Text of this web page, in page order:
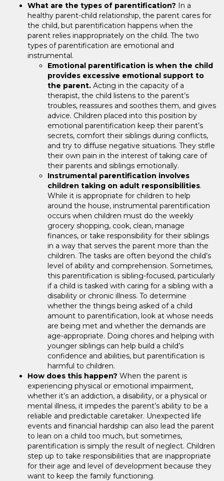
What are the types of parentification? In a
healthy parent-child relationship, the parent cares for
the child, but parentification happens when the
parent relies inappropriately on the child. The two
types of parentification are emotional and
instrumental.
Emotional parentification is when the child
provides excessive emotional support to
the parent. Acting in the capacity of a
therapist, the child listens to the parent’s
troubles, reassures and soothes them, and gives
advice. Children placed into this position by
emotional parentification keep their parent’s
secrets, comfort their siblings during conflicts,
and try to diffuse negative situations. They stifle
their own pain in the interest of taking care of
their parents and siblings emotionally.
Instrumental parentification involves
children taking on adult responsibilities.
While it is appropriate for children to help
around the house, instrumental parentification
occurs when children must do the weekly
grocery shopping, cook, clean, manage
finances, or take responsibility for their siblings
in a way that serves the parent more than the
children. The tasks are often beyond the child’s
level of ability and comprehension. Sometimes,
this parentification is sibling-focused, particularly
if a child is tasked with caring for a sibling with a
disability or chronic illness. To determine
whether the things being asked of a child
amount to parentification, look at whose needs
are being met and whether the demands are
age-appropriate. Doing chores and helping with
younger siblings can help build a child’s
confidence and abilities, but parentification is
harmful to children.
How does this happen? When the parent is
experiencing physical or emotional impairment,
whether it’s an addiction, a disability, or a physical or
mental illness, it impedes the parent’s ability to be a
reliable and predictable caretaker. Unexpected life
events and financial hardship can also lead the parent
to lean on a child too much, but sometimes,
parentification is simply the result of neglect. Children
step up to take responsibilities that are inappropriate
for their age and level of development because they
want to keep the family functioning.